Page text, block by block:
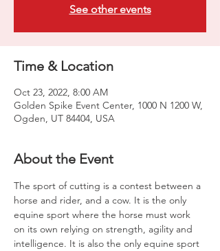
See other events
Time & Location
Oct 23, 2022, 8:00 AM
Golden Spike Event Center, 1000 N 1200 W,
Ogden, UT 84404, USA
About the Event
The sport of cutting is a contest between a
horse and rider, and a cow. It is the only
equine sport where the horse must work
on its own relying on strength, agility and
intelligence. It is also the only equine sport